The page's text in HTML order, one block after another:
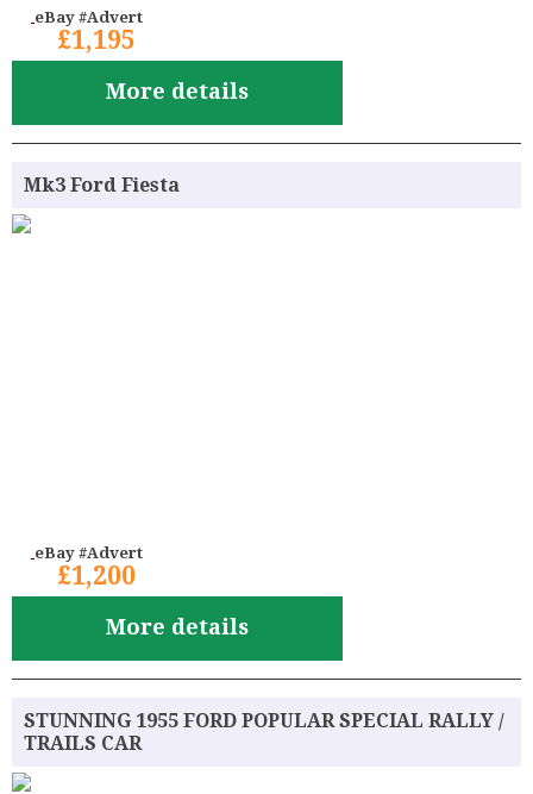
eBay #Advert
£1,195
More details
Mk3 Ford Fiesta
eBay #Advert
£1,200
More details
STUNNING 1955 FORD POPULAR SPECIAL RALLY /
TRAILS CAR